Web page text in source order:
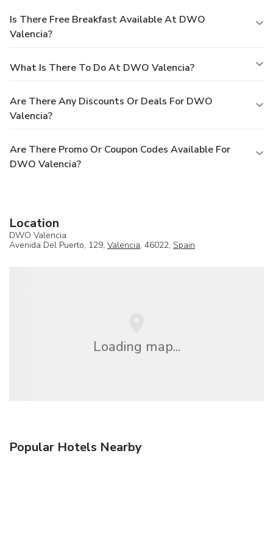
Is There Free Breakfast Available At DWO
Valencia?
What Is There To Do At DWO Valencia?
Are There Any Discounts Or Deals For DWO
Valencia?
Are There Promo Or Coupon Codes Available For
DWO Valencia?
Location
DWO Valencia
Avenida Del Puerto, 129, Valencia, 46022, Spain
Loading map...
Popular Hotels Nearby